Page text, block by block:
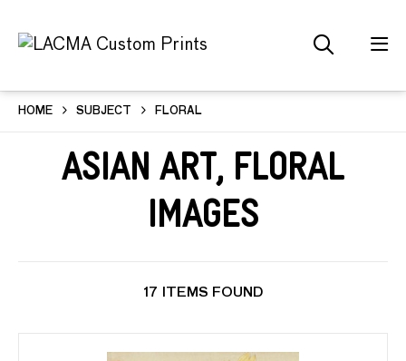
HOME SUBJECT FLORAL
Asian Art, Floral
Images
17 ITEMS FOUND